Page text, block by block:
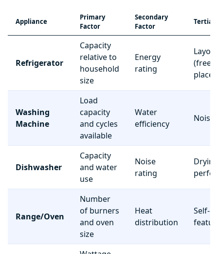
Appliance
Primary
Factor
Secondary
Factor
Refrigerator
Capacity
relative to
household
size
Energy
rating
Layout
Washing
Machine
Load
capacity
and cycles
available
Water
efficiency
Noise
Dishwasher
Capacity
and water
use
Noise
rating
Drying
Range/Oven
Number
of burners
and oven
size
Heat
distribution
Self-